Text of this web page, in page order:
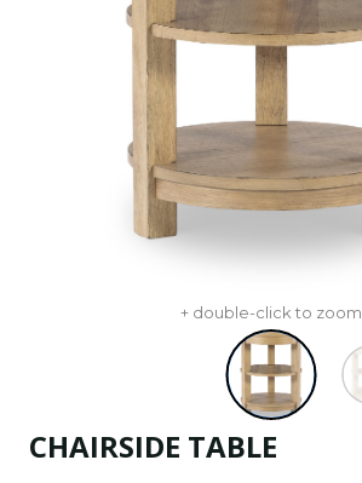
+ double-click to zoom
CHAIRSIDE TABLE